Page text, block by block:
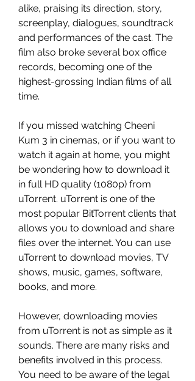
alike, praising its direction, story,
screenplay, dialogues, soundtrack
and performances of the cast. The
film also broke several box office
records, becoming one of the
highest-grossing Indian films of all
time.
If you missed watching Cheeni
Kum 3 in cinemas, or if you want to
watch it again at home, you might
be wondering how to download it
in full HD quality (1080p) from
uTorrent. uTorrent is one of the
most popular BitTorrent clients that
allows you to download and share
files over the internet. You can use
uTorrent to download movies, TV
shows, music, games, software,
books, and more.
However, downloading movies
from uTorrent is not as simple as it
sounds. There are many risks and
benefits involved in this process.
You need to be aware of the legal